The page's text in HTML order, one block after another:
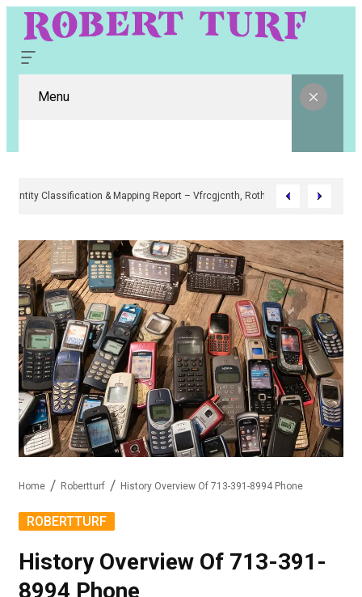
Menu
Digital Entity Classification & Mapping Report – Vfrcgjcnth, Rothgaberpro,
Home Robertturf History Overview Of 713-391-8994 Phone
ROBERTTURF
History Overview Of 713-391-
8994 Phone